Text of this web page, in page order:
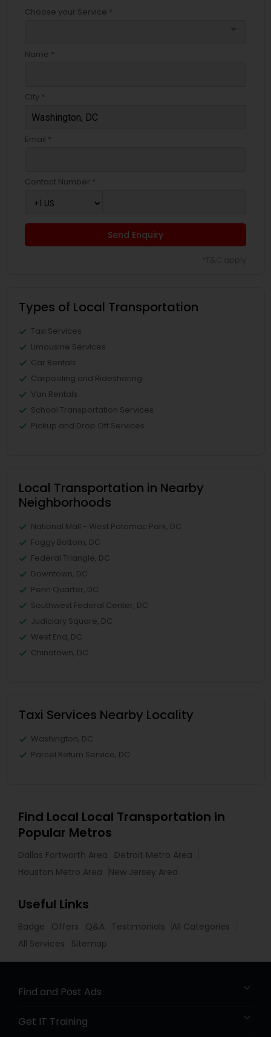
Choose your Service *
Name *
City *
Email *
Contact Number *
Send Enquiry
Types of Local Transportation
Taxi Services
Limousine Services
Car Rentals
Carpooling and Ridesharing
Van Rentals
School Transportation Services
Pickup and Drop Off Services
Local Transportation in Nearby
Neighborhoods
National Mall - West Potomac Park, DC
Foggy Bottom, DC
Federal Triangle, DC
Downtown, DC
Penn Quarter, DC
Southwest Federal Center, DC
Judiciary Square, DC
West End, DC
Chinatown, DC
Taxi Services Nearby Locality
Washington, DC
Parcel Return Service, DC
Find Local Local Transportation in
Popular Metros
Dallas Fortworth Area
Detroit Metro Area
Houston Metro Area
New Jersey Area
Useful Links
Badge Offers Q&A Testimonials
All Categories
All Services
Sitemap
Find and Post Ads
Get IT Training